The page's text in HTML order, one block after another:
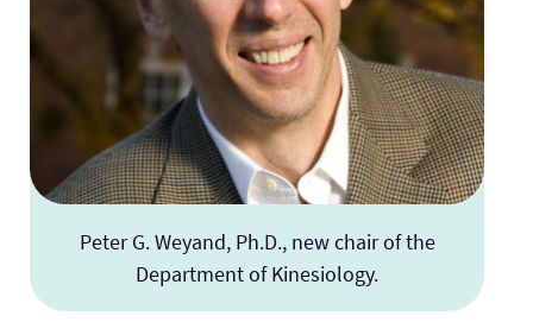
Peter G. Weyand, Ph.D., new chair of the
Department of Kinesiology.